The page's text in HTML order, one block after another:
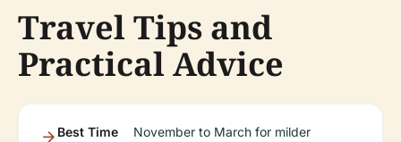
Travel Tips and
Practical Advice
Best Time
November to March for milder